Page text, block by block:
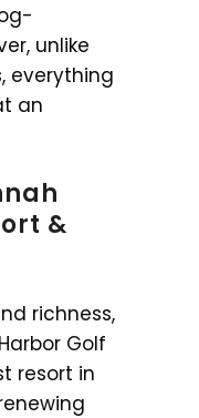
unlike
everything
an
&
richness,
Golf
resort in